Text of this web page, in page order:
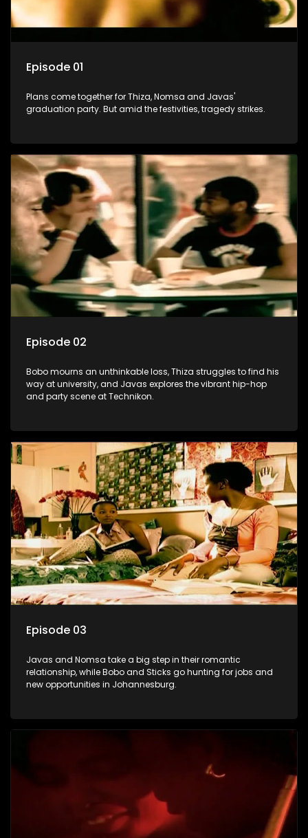
Episode 01
Plans come together for Thiza, Nomsa and Javas'
graduation party. But amid the festivities, tragedy strikes.
Episode 02
Bobo mourns an unthinkable loss, Thiza struggles to find his
way at university, and Javas explores the vibrant hip-hop
and party scene at Technikon.
Episode 03
Javas and Nomsa take a big step in their romantic
relationship, while Bobo and Sticks go hunting for jobs and
new opportunities in Johannesburg.